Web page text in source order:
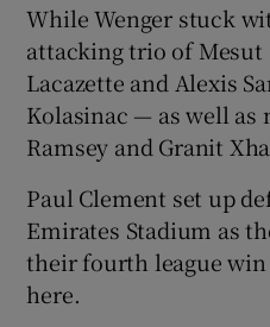
While Wenger stuck
attacking trio of Mesut
Lacazette and Alexis
Kolasinac — as well
Ramsey and Granit
Paul Clement set up
Emirates Stadium as
their fourth league
here.